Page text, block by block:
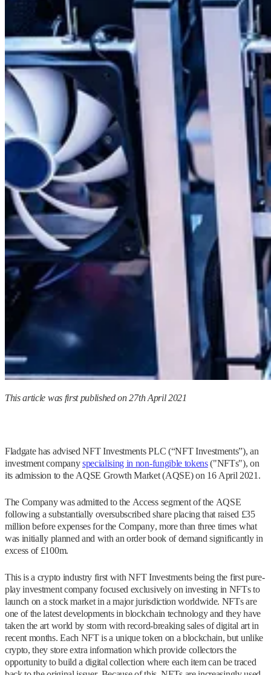
This article was first published on 27th April 2021
Fladgate has advised NFT Investments PLC (“NFT Investments”), an
investment companyspecialising in non-fungible tokens("NFTs"), on
its admission to the AQSE Growth Market (AQSE) on 16 April 2021.
The Company was admitted to the Access segment of the AQSE
following a substantially oversubscribed share placing that raised £35
million before expenses for the Company, more than three times what
was initially planned and with an order book of demand significantly in
excess of £100m.
This is a crypto industry first with NFT Investments being the first pure-
play investment company focused exclusively on investing in NFTs to
launch on a stock market in a major jurisdiction worldwide. NFTs are
one of the latest developments in blockchain technology and they have
taken the art world by storm with record-breaking sales of digital art in
recent months. Each NFT is a unique token on a blockchain, but unlike
crypto, they store extra information which provide collectors the
opportunity to build a digital collection where each item can be traced